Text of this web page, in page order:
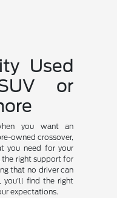
Used
or
you want an
owned crossover,
you need for your
right support for
that no driver can
you'll find the right
expectations.